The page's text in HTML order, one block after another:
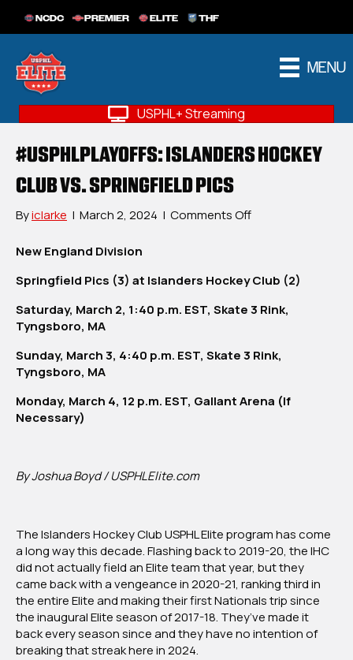
NCDC PREMIER ELITE THF
MENU
USPHL+ Streaming
#USPHLPLAYOFFS: ISLANDERS HOCKEY
CLUB VS. SPRINGFIELD PICS
Byiclarke | March 2, 2024 | Comments Offon
Club
Springfield
New England Division
Springfield Pics (3) at Islanders Hockey Club (2)
Saturday, March 2, 1:40 p.m. EST, Skate 3 Rink,
Tyngsboro, MA
Sunday, March 3, 4:40 p.m. EST, Skate 3 Rink,
Tyngsboro, MA
Monday, March 4, 12 p.m. EST, Gallant Arena (If
Necessary)
By Joshua Boyd / USPHLElite.com
The Islanders Hockey Club USPHL Elite program has come
a long way this decade. Flashing back to 2019-20, the IHC
did not actually field an Elite team that year, but they
came back with a vengeance in 2020-21, ranking third in
the entire Elite and making their first Nationals trip since
the inaugural Elite season of 2017-18. They’ve made it
back every season since and they have no intention of
breaking that streak here in 2024.